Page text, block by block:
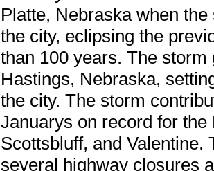
Platte, Nebraska when
the city, eclipsing the
than 100 years. The
Hastings, Nebraska,
the city. The storm
Januarys on record for
Scottsbluff, and Valentine.
several highway closures